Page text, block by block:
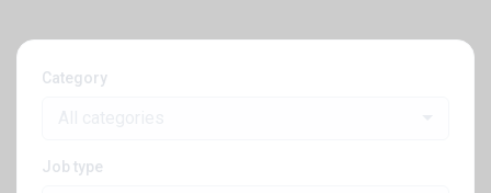
Category
Job type